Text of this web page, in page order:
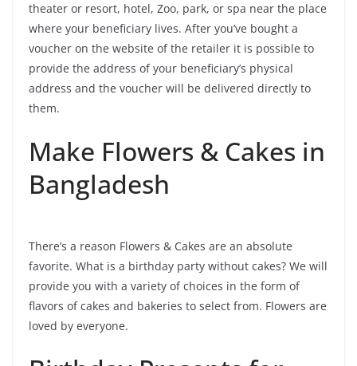
theater or resort, hotel, Zoo, park, or spa near the place
where your beneficiary lives. After you’ve bought a
voucher on the website of the retailer it is possible to
provide the address of your beneficiary’s physical
address and the voucher will be delivered directly to
them.
Make Flowers & Cakes in
Bangladesh
There’s a reason Flowers & Cakes are an absolute
favorite. What is a birthday party without cakes? We will
provide you with a variety of choices in the form of
flavors of cakes and bakeries to select from. Flowers are
loved by everyone.